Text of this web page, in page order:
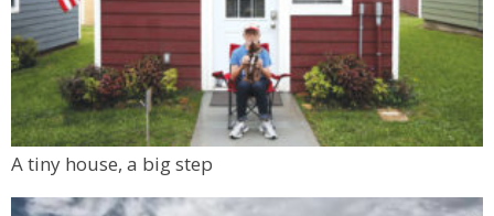
A tiny house, a big step